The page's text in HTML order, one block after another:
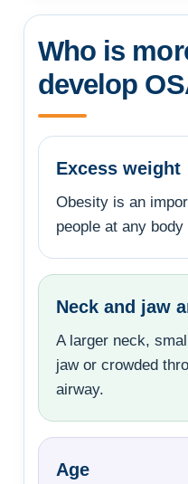
Who is
develop
Excess weight
Obesity is an
people at any
Neck and jaw
A larger neck,
jaw or crowded
airway.
Age